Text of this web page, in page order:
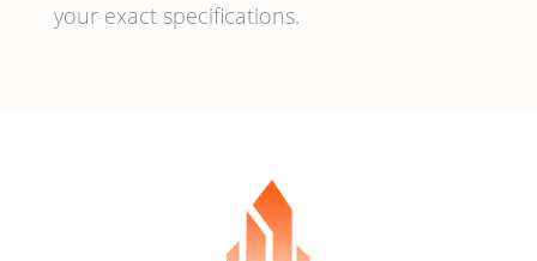
your exact specifications.